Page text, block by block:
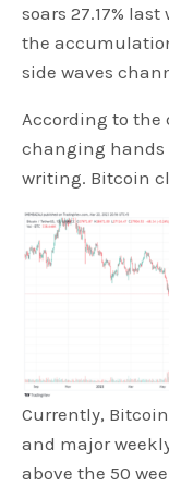
soars 27.17%
the
side waves
According to the
changing hands
writing. Bitcoin
Currently,
and major
above the 50